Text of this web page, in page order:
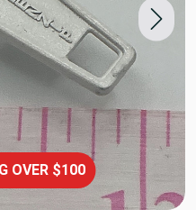
OVER $100